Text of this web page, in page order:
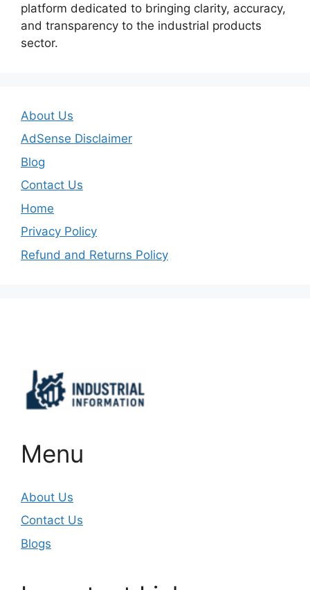
platform dedicated to bringing clarity, accuracy,
and transparency to the industrial products
sector.
About Us
AdSense Disclaimer
Blog
Contact Us
Home
Privacy Policy
Refund and Returns Policy
Menu
About Us
Contact Us
Blogs